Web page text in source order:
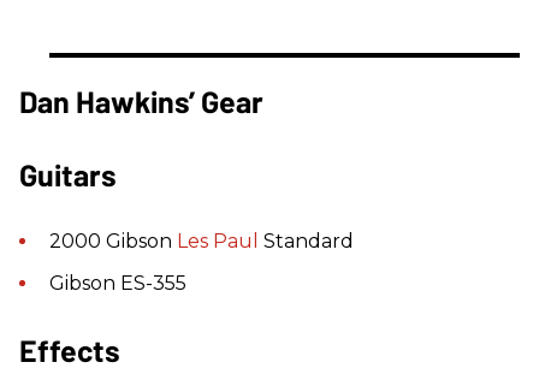
Dan Hawkins’ Gear
Guitars
2000 Gibson Les Paul Standard
Gibson ES-355
Effects